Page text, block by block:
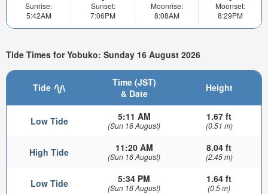
Sunrise:
5:42AM
Sunset:
7:06PM
Moonrise:
8:08AM
Moonset:
8:29PM
Tide Times for Yobuko: Sunday 16 August 2026
Tide
Time (JST)
& Date
Height
Low Tide 5:11 AM
(Sun 16 August)
1.67 ft
(0.51 m)
High Tide 11:20 AM
(Sun 16 August)
8.04 ft
(2.45 m)
Low Tide 5:34 PM
(Sun 16 August)
1.64 ft
(0.5 m)